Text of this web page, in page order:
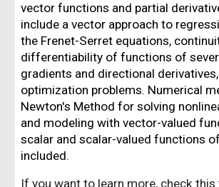
vector functions and partial
include a vector approach to
the Frenet-Serret equations,
differentiability of functions of
gradients and directional
optimization problems. Numerical
Newton's Method for solving
and modeling with vector-valued
scalar and scalar-valued functions
included.
If you want to learn more, check this